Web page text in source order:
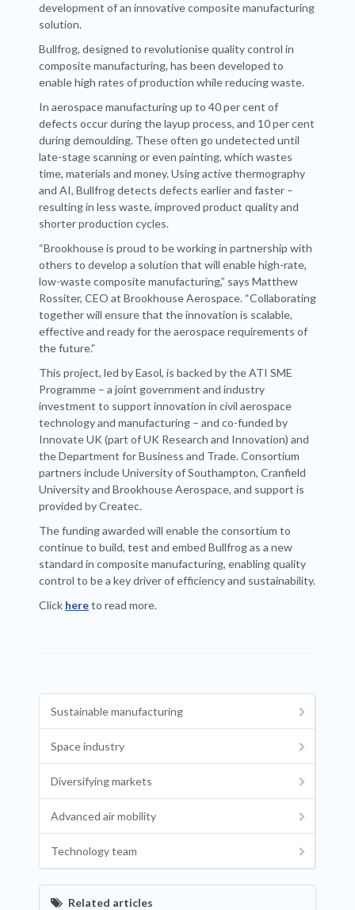
development of an innovative composite manufacturing
solution.
Bullfrog, designed to revolutionise quality control in
composite manufacturing, has been developed to
enable high rates of production while reducing waste.
In aerospace manufacturing up to 40 per cent of
defects occur during the layup process, and 10 per cent
during demoulding. These often go undetected until
late-stage scanning or even painting, which wastes
time, materials and money. Using active thermography
and AI, Bullfrog detects defects earlier and faster –
resulting in less waste, improved product quality and
shorter production cycles.
“Brookhouse is proud to be working in partnership with
others to develop a solution that will enable high-rate,
low-waste composite manufacturing,” says Matthew
Rossiter, CEO at Brookhouse Aerospace. “Collaborating
together will ensure that the innovation is scalable,
effective and ready for the aerospace requirements of
the future.”
This project, led by Easol, is backed by the ATI SME
Programme – a joint government and industry
investment to support innovation in civil aerospace
technology and manufacturing – and co-funded by
Innovate UK (part of UK Research and Innovation) and
the Department for Business and Trade. Consortium
partners include University of Southampton, Cranfield
University and Brookhouse Aerospace, and support is
provided by Createc.
The funding awarded will enable the consortium to
continue to build, test and embed Bullfrog as a new
standard in composite manufacturing, enabling quality
control to be a key driver of efficiency and sustainability.
Click hereto read more.
Sustainable manufacturing
Space industry
Diversifying markets
Advanced air mobility
Technology team
Related articles